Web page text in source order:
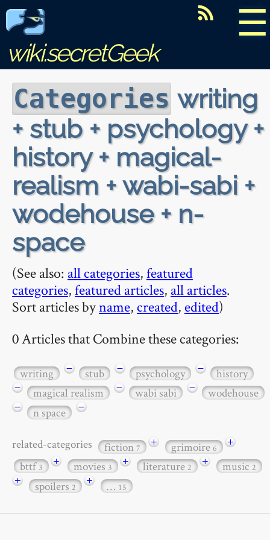
☰
wiki.secretGeek
Categories writing
+ stub + psychology +
history + magical-
realism + wabi-sabi +
wodehouse + n-
space
(See also: all categories,featured
categories,featured articles, all articles.
Sort articles byname, created, edited)
0 Articles that Combine these categories:
writing − stub − psychology −
history
−
magical realism − wabi sabi −
wodehouse
−
n space −
related-categories fiction7 + grimoire6
+
bttf3 + movies3 + literature2 + music2
+ spoilers2 + … 15